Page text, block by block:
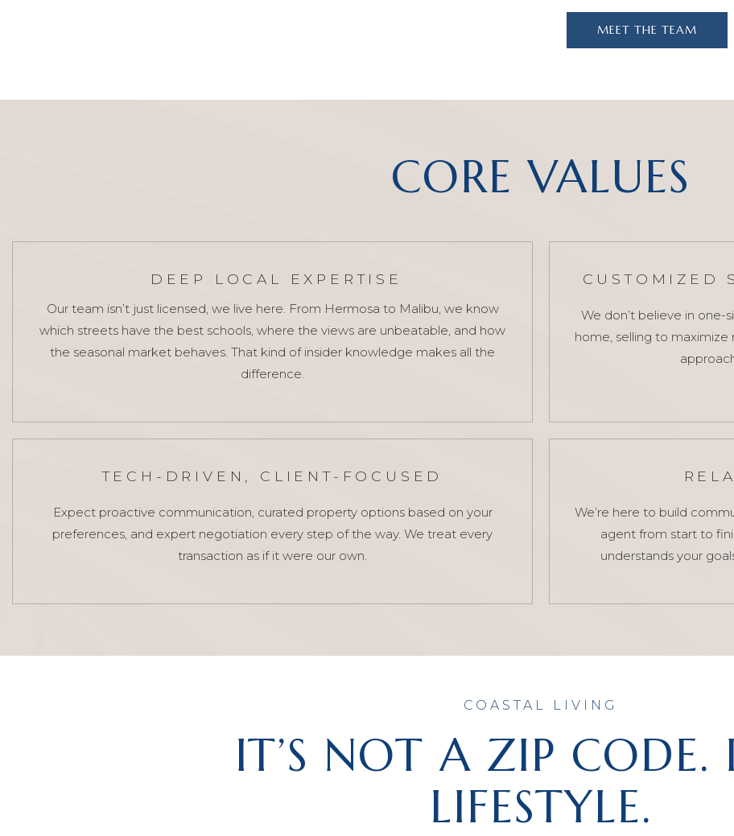
MEET THE TEAM
CORE VALUES
DEEP LOCAL EXPERTISE
Our team isn’t just licensed, we live here. From Hermosa to Malibu, we know
which streets have the best schools, where the views are unbeatable, and how
the seasonal market behaves. That kind of insider knowledge makes all the
difference.
CUSTOMIZED
We don’t believe in one-
home, selling to maximize
TECH-DRIVEN, CLIENT-FOCUSED
Expect proactive communication, curated property options based on your
preferences, and expert negotiation every step of the way. We treat every
transaction as if it were our own.
We’re here to build
agent from start to
understands your
COASTAL LIVING
IT’S NOT A ZIP CODE.
LIFESTYLE.